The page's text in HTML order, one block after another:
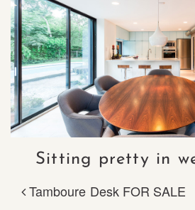
Sitting pretty in
POST
Tamboure Desk FOR SALE